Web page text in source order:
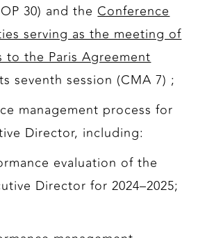
30) and theConference
serving as the meeting of
to the Paris Agreement
seventh session (CMA 7) ;
management process for
Director, including:
evaluation of the
Director for 2024–2025;